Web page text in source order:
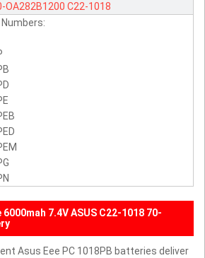
OA282B1200 C22-1018
7.4V ASUS C22-1018 70-
Asus Eee PC 1018PB batteries deliver